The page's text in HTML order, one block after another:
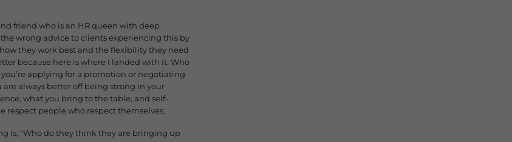
friend who is an HR queen with deep
wrong advice to clients experiencing this by
they work best and the flexibility they need
because here is where I landed with it. Who
applying for a promotion or negotiating
always better off being strong in your
what you bring to the table, and self-
respect people who respect themselves.
is, “Who do they think they are bringing up